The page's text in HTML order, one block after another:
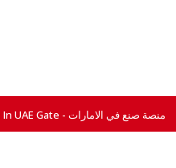
All Right Reserved © 2026 For Made In UAE Gate - منصة صنع في الامارات